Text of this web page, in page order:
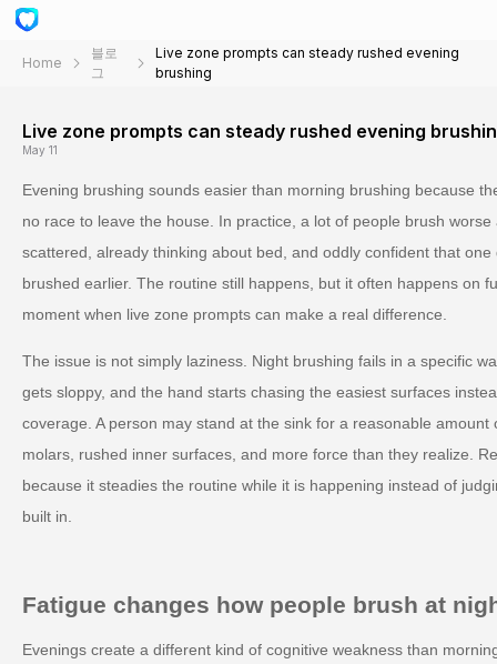
Home
블로
그
Live zone prompts can steady rushed evening
brushing
Live zone prompts can steady rushed evening
May 11
Evening brushing sounds easier than morning brushing because
no race to leave the house. In practice, a lot of people brush
scattered, already thinking about bed, and oddly confident that
brushed earlier. The routine still happens, but it often happens on
moment when live zone prompts can make a real difference.
The issue is not simply laziness. Night brushing fails in a specific
gets sloppy, and the hand starts chasing the easiest surfaces
coverage. A person may stand at the sink for a reasonable
molars, rushed inner surfaces, and more force than they realize.
because it steadies the routine while it is happening instead of
built in.
Fatigue changes how people brush at
Evenings create a different kind of cognitive weakness than